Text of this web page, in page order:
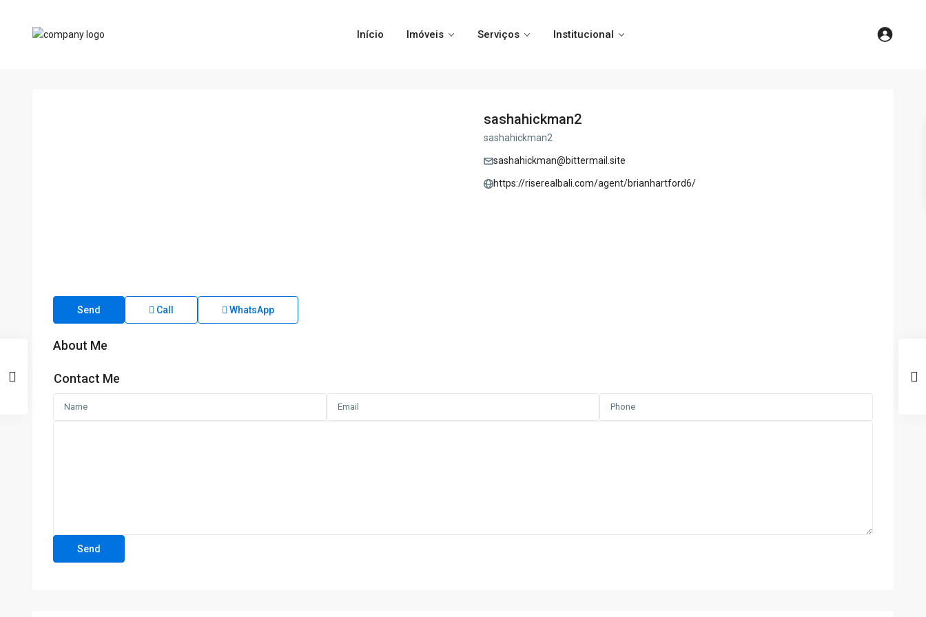
Início Imóveis Serviços Institucional
sashahickman2
sashahickman2
sashahickman@bittermail.site
https://riserealbali.com/agent/brianhartford6/
Send Call WhatsApp
About Me
Contact Me